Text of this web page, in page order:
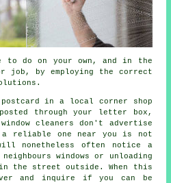
to do on your own, and in the
job, by employing the correct
in a local corner shop
through your letter box,
cleaners don't advertise
reliable one near you is not
nonetheless often notice a
windows or unloading
the street outside. When this
and inquire if you can be